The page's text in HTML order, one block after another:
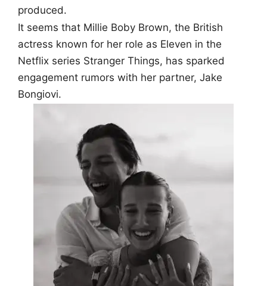
produced.
It seems that Millie Boby Brown, the British
actress known for her role as Eleven in the
Netflix series Stranger Things, has sparked
engagement rumors with her partner, Jake
Bongiovi.